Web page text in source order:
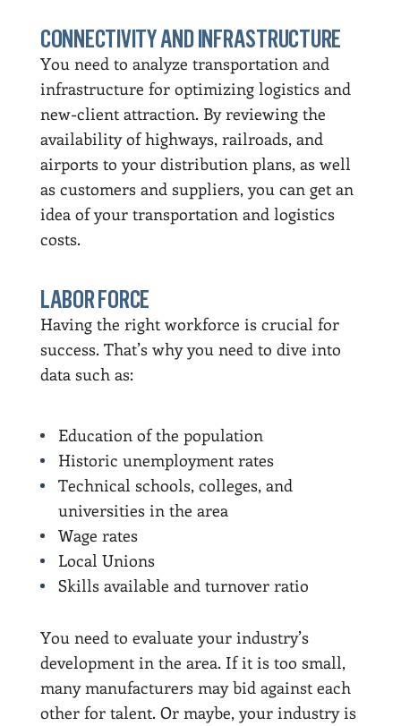
CONNECTIVITY AND INFRASTRUCTURE
You need to analyze transportation and
infrastructure for optimizing logistics and
new-client attraction. By reviewing the
availability of highways, railroads, and
airports to your distribution plans, as well
as customers and suppliers, you can get an
idea of your transportation and logistics
costs.
LABOR FORCE
Having the right workforce is crucial for
success. That’s why you need to dive into
data such as:
Education of the population
Historic unemployment rates
Technical schools, colleges, and
universities in the area
Wage rates
Local Unions
Skills available and turnover ratio
You need to evaluate your industry’s
development in the area. If it is too small,
many manufacturers may bid against each
other for talent. Or maybe, your industry is